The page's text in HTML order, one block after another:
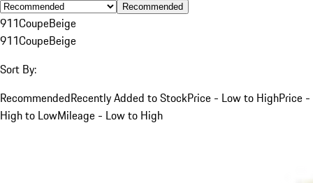
Recommended
911CoupeBeige
911CoupeBeige
Sort By:
RecommendedRecently Added to StockPrice - Low to HighPrice -
High to LowMileage - Low to High